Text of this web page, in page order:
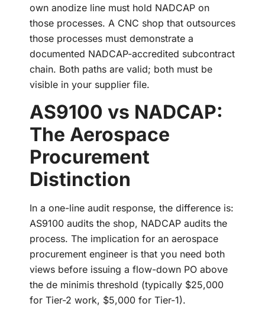
own anodize line must hold NADCAP on
those processes. A CNC shop that outsources
those processes must demonstrate a
documented NADCAP-accredited subcontract
chain. Both paths are valid; both must be
visible in your supplier file.
AS9100 vs NADCAP:
The Aerospace
Procurement
Distinction
In a one-line audit response, the difference is:
AS9100 audits the shop, NADCAP audits the
process. The implication for an aerospace
procurement engineer is that you need both
views before issuing a flow-down PO above
the de minimis threshold (typically $25,000
for Tier-2 work, $5,000 for Tier-1).